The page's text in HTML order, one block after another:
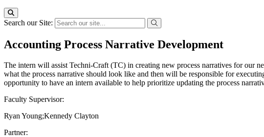
Search our Site:
Accounting Process Narrative Development
The intern will assist Techni-Craft (TC) in creating new process narratives for our
what the process narrative should look like and then will be responsible for
opportunity to have an intern available to help prioritize updating the process
Faculty Supervisor:
Ryan Young;Kennedy Clayton
Partner: